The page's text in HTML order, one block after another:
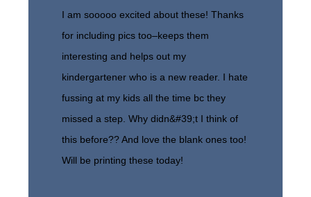
I am sooooo excited about these! Thanks
for including pics too–keeps them
interesting and helps out my
kindergartener who is a new reader. I hate
fussing at my kids all the time bc they
missed a step. Why didn&#39;t I think of
this before?? And love the blank ones too!
Will be printing these today!